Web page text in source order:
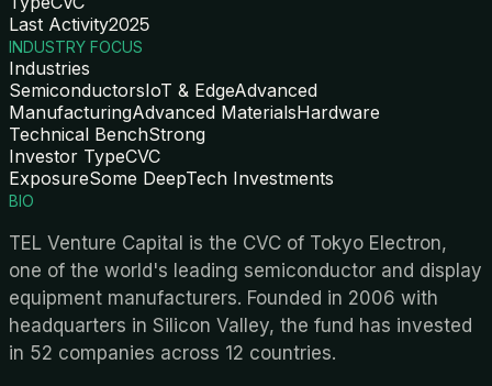
Last Activity2025
INDUSTRY FOCUS
Industries
SemiconductorsIoT & EdgeAdvanced
ManufacturingAdvanced MaterialsHardware
Technical BenchStrong
Investor TypeCVC
ExposureSome DeepTech Investments
BIO
TEL Venture Capital is the CVC of Tokyo Electron,
one of the world's leading semiconductor and display
equipment manufacturers. Founded in 2006 with
headquarters in Silicon Valley, the fund has invested
in 52 companies across 12 countries.